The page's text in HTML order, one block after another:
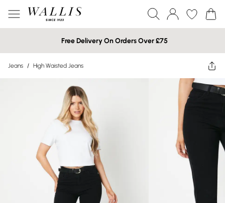
Free Delivery On Orders Over £75
Jeans / High Waisted Jeans